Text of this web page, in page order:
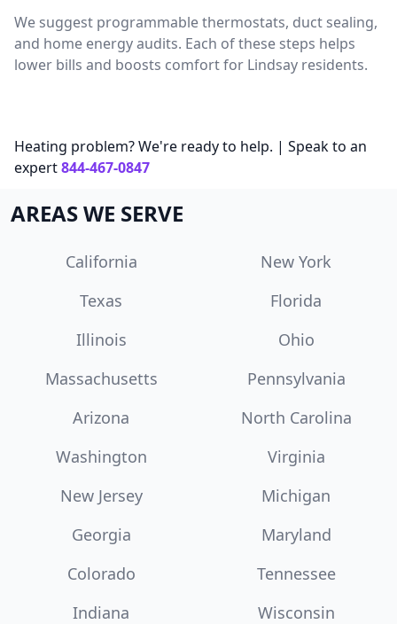
We suggest programmable thermostats, duct sealing,
and home energy audits. Each of these steps helps
lower bills and boosts comfort for Lindsay residents.
Heating problem? We're ready to help. | Speak to an
expert844-467-0847
AREAS WE SERVE
California
New York
Texas
Florida
Illinois
Ohio
Massachusetts
Pennsylvania
Arizona
North Carolina
Washington
Virginia
New Jersey
Michigan
Georgia
Maryland
Colorado
Tennessee
Indiana
Wisconsin